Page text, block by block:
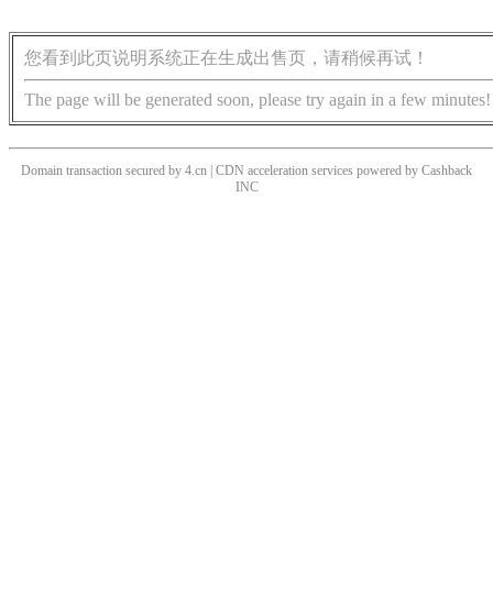
您看到此页说明系统正在生成出售页，请稍候再试！
The page will be generated soon, please try again in a few minutes!
Domain transaction secured by 4.cn | CDN acceleration services powered by Cashback
INC